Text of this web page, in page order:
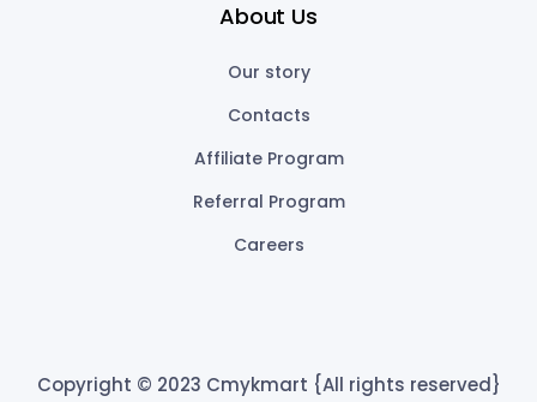
About Us
Our story
Contacts
Affiliate Program
Referral Program
Careers
Copyright © 2023 Cmykmart {All rights reserved}